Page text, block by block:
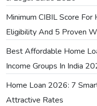
Minimum CIBIL Score
Eligibility And 5 Proven
Best Affordable Home
Income Groups In India
Home Loan 2026: 7
Attractive Rates